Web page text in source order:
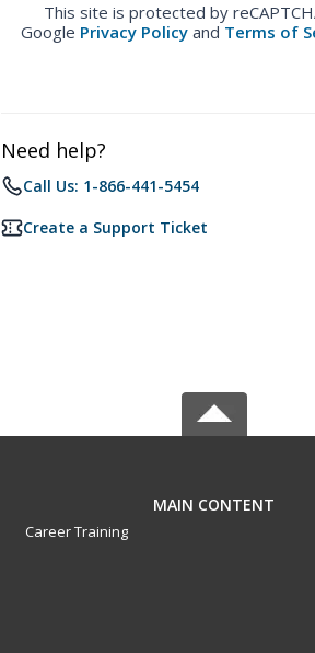
This site is protected by
Google Privacy Policy and Terms of
Need help?
Call Us: 1-866-441-5454
Create a Support Ticket
MAIN CONTENT
Career Training